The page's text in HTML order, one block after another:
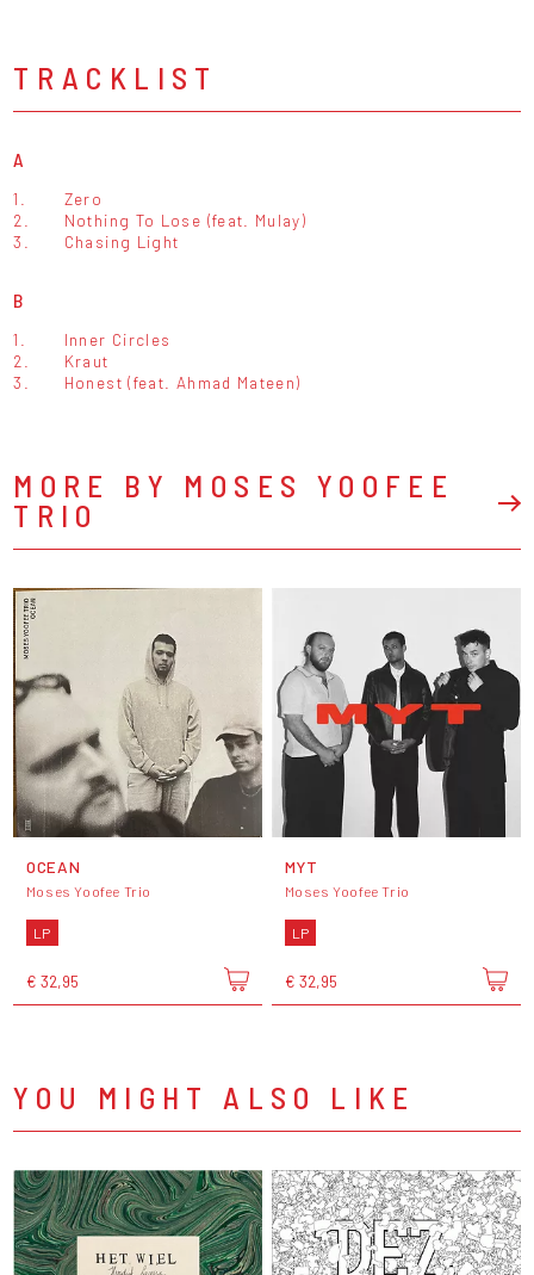
TRACKLIST
A
1.
Zero
2.
Nothing To Lose (feat. Mulay)
3.
Chasing Light
B
1.
Inner Circles
2.
Kraut
3.
Honest (feat. Ahmad Mateen)
MORE BY MOSES YOOFEE
TRIO
OCEAN
Moses Yoofee Trio
LP
€ 32,95
MYT
Moses Yoofee Trio
LP
€ 32,95
YOU MIGHT ALSO LIKE